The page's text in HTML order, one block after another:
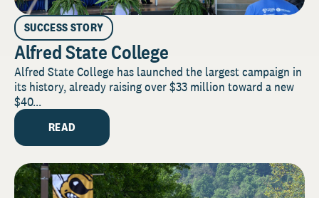
SUCCESS STORY
Alfred State College
Alfred State College has launched the largest campaign in
its history, already raising over $33 million toward a new
$40...
READ